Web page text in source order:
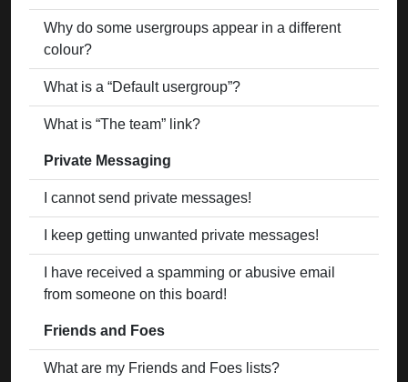
Why do some usergroups appear in a different
colour?
What is a “Default usergroup”?
What is “The team” link?
Private Messaging
I cannot send private messages!
I keep getting unwanted private messages!
I have received a spamming or abusive email
from someone on this board!
Friends and Foes
What are my Friends and Foes lists?